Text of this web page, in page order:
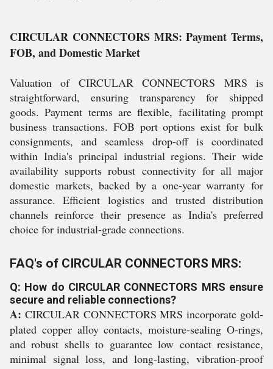
CIRCULAR CONNECTORS MRS: Payment Terms,
FOB, and Domestic Market
Valuation of CIRCULAR CONNECTORS MRS is
straightforward, ensuring transparency for shipped
goods. Payment terms are flexible, facilitating prompt
business transactions. FOB port options exist for bulk
consignments, and seamless drop-off is coordinated
within India's principal industrial regions. Their wide
availability supports robust connectivity for all major
domestic markets, backed by a one-year warranty for
assurance. Efficient logistics and trusted distribution
channels reinforce their presence as India's preferred
choice for industrial-grade connections.
FAQ's of CIRCULAR CONNECTORS MRS:
Q: How do CIRCULAR CONNECTORS MRS ensure
secure and reliable connections?
A: CIRCULAR CONNECTORS MRS incorporate gold-
plated copper alloy contacts, moisture-sealing O-rings,
and robust shells to guarantee low contact resistance,
minimal signal loss, and long-lasting, vibration-proof